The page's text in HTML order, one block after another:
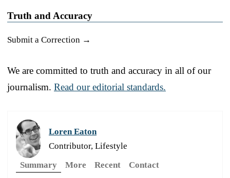
Truth and Accuracy
Submit a Correction →
We are committed to truth and accuracy in all of our
journalism. Read our editorial standards.
Loren Eaton
Contributor, Lifestyle
Summary
More Recent Contact